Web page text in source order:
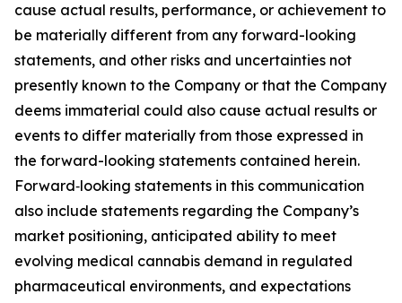
cause actual results, performance, or achievement to
be materially different from any forward-looking
statements, and other risks and uncertainties not
presently known to the Company or that the Company
deems immaterial could also cause actual results or
events to differ materially from those expressed in
the forward-looking statements contained herein.
Forward‑looking statements in this communication
also include statements regarding the Company’s
market positioning, anticipated ability to meet
evolving medical cannabis demand in regulated
pharmaceutical environments, and expectations